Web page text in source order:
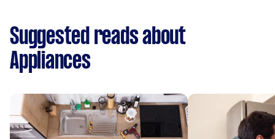
Suggested reads about
Appliances